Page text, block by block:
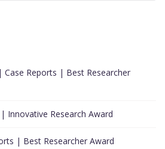
Reports | Best Researcher
Innovative Research Award
| Best Researcher Award